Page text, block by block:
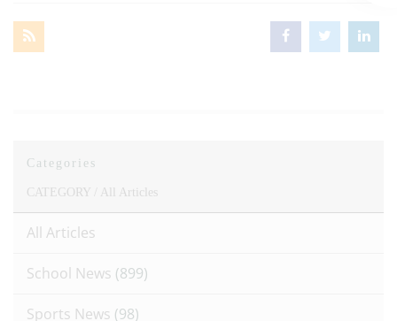
Categories
CATEGORY / All Articles
All Articles
School News (899)
Sports News (98)